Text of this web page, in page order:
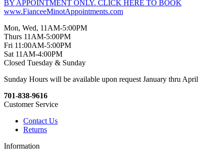
BY APPOINTMENT ONLY. CLICK HERE TO BOOK
www.FianceeMinotAppointments.com
Mon, Wed, 11AM-5:00PM
Thurs 11AM-5:00PM
Fri 11:00AM-5:00PM
Sat 11AM-4:00PM
Closed Tuesday & Sunday
Sunday Hours will be available upon request January thru April
701-838-9616
Customer Service
Contact Us
Returns
Information